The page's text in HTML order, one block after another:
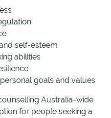
self-esteem
abilities
goals and values
Australia-wide
for people seeking a